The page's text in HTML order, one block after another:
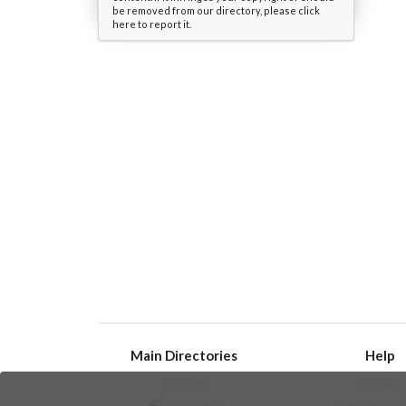
be removed from our directory, please click
here to report it.
Main Directories Help